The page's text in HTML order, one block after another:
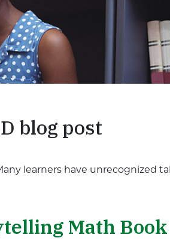
blog post
learners have unrecognized
Math Book